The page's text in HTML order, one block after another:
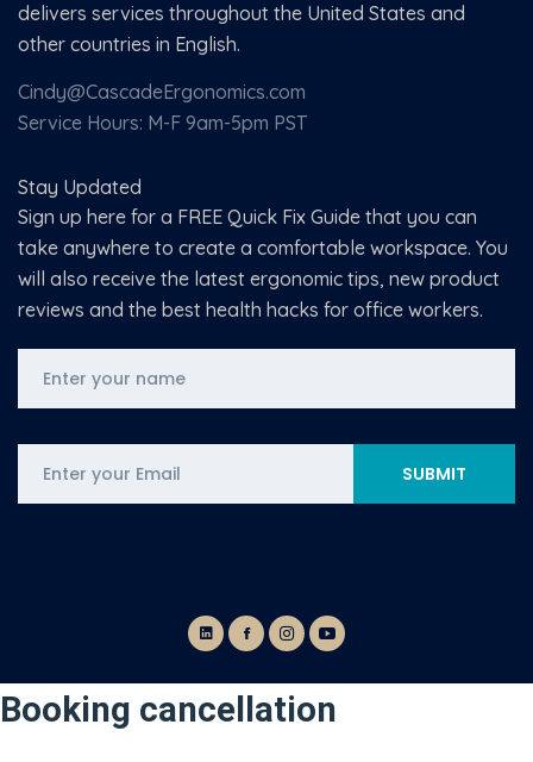
delivers services throughout the United States and
other countries in English.
Cindy@CascadeErgonomics.com
Service Hours: M-F 9am-5pm PST
Stay Updated
Sign up here for a FREE Quick Fix Guide that you can
take anywhere to create a comfortable workspace. You
will also receive the latest ergonomic tips, new product
reviews and the best health hacks for office workers.
Booking cancellation